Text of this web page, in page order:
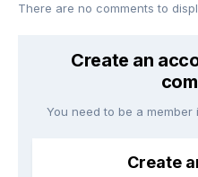
There are no comments to
Create an
You need to be a
Create